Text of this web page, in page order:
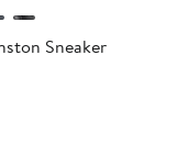
Sneaker